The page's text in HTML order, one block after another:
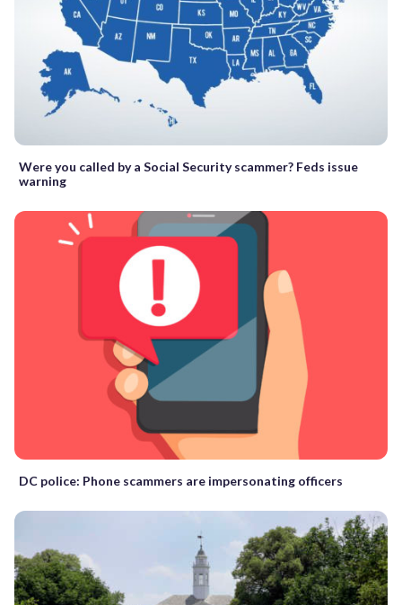
Were you called by a Social Security scammer? Feds issue
warning
DC police: Phone scammers are impersonating officers